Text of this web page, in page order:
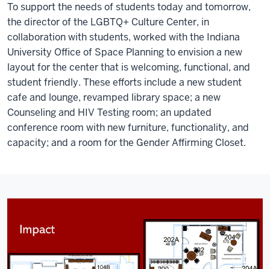
To support the needs of students today and tomorrow,
the director of the LGBTQ+ Culture Center, in
collaboration with students, worked with the Indiana
University Office of Space Planning to envision a new
layout for the center that is welcoming, functional, and
student friendly. These efforts include a new student
cafe and lounge, revamped library space; a new
Counseling and HIV Testing room; an updated
conference room with new furniture, functionality, and
capacity; and a room for the Gender Affirming Closet.